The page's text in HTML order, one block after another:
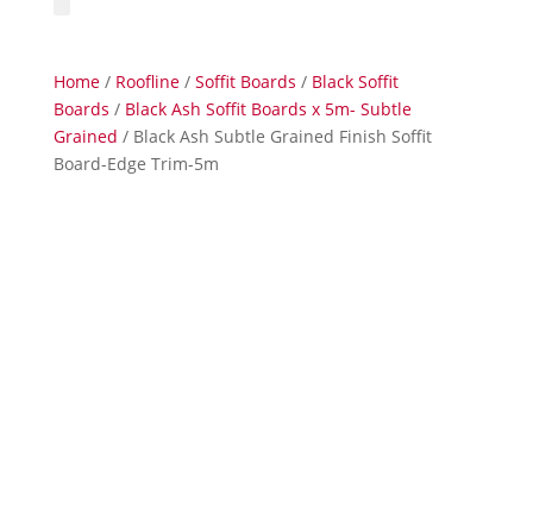
Home/ Roofline/ Soffit Boards / Black Soffit
Boards / Black Ash Soffit Boards x 5m- Subtle
Grained / Black Ash Subtle Grained Finish Soffit
Board-Edge Trim-5m